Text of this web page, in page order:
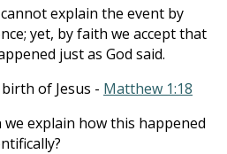
explain the event by
yet, by faith we accept that
just as God said.
of Jesus - Matthew 1:18
we explain how this happened